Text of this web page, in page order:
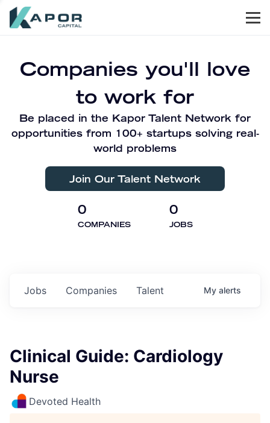
Companies you'll love
to work for
Be placed in the Kapor Talent Network for
opportunities from 100+ startups solving real-
world problems
Join Our Talent Network
0
COMPANIES
0
JOBS
Jobs Companies Talent My alerts
Clinical Guide: Cardiology
Nurse
Devoted Health